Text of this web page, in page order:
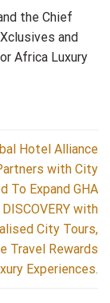
the Chief
and
Africa Luxury
Hotel Alliance
with City
To Expand GHA
DISCOVERY with
City Tours,
Travel Rewards
Experiences.